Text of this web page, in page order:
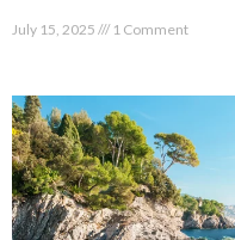
July 15, 2025 1 Comment